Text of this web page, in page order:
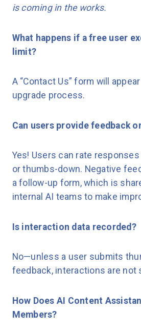
is coming in the works.
What happens if a free user
limit?
A “Contact Us” form will
upgrade process.
Can users provide feedback
Yes! Users can rate
or thumbs-down. Negative
a follow-up form, which is
internal AI teams to make
Is interaction data recorded?
No—unless a user submits
feedback, interactions are not
How Does AI Content
Members?